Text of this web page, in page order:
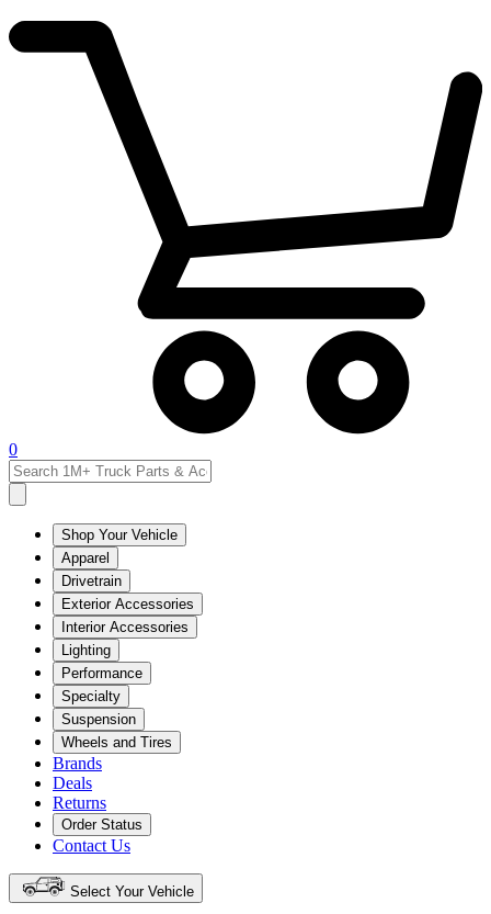
0
Shop Your Vehicle
Apparel
Drivetrain
Exterior Accessories
Interior Accessories
Lighting
Performance
Specialty
Suspension
Wheels and Tires
Brands
Deals
Returns
Order Status
Contact Us
Select Your Vehicle